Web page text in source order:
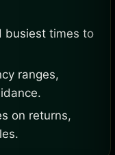
busiest times to
ranges,
on returns,